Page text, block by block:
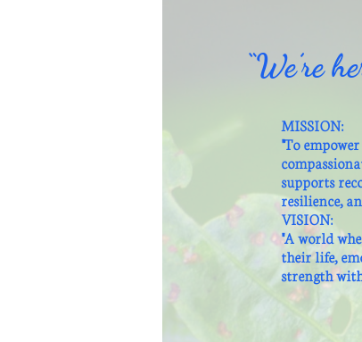
“We’re
MISSION:
"To
supports
resilience,
VISION:
"A world
their life,
strength